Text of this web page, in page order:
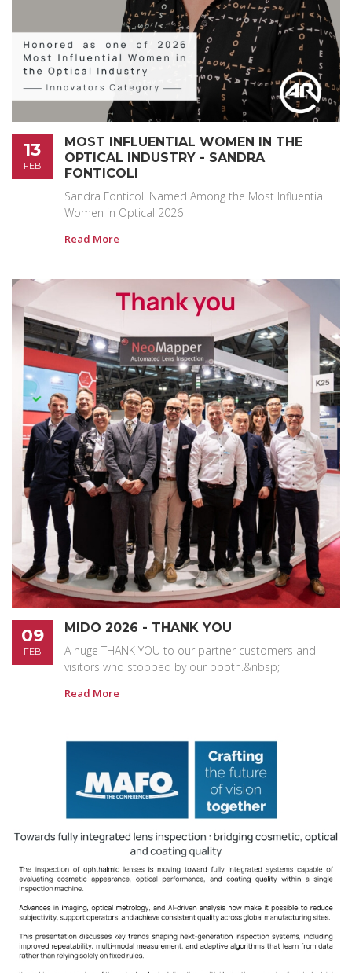
13
FEB
MOST INFLUENTIAL WOMEN IN THE
OPTICAL INDUSTRY - SANDRA
FONTICOLI
Sandra Fonticoli Named Among the Most Influential
Women in Optical 2026
Read More
09
FEB
MIDO 2026 - THANK YOU
A huge THANK YOU to our partner customers and
visitors who stopped by our booth.&nbsp;
Read More